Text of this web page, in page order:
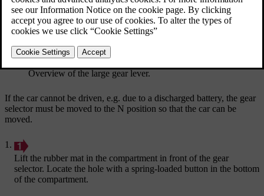
Overview of the large gear lever.
If the car cannot be driven, e.g. due to a discharged battery, the gear
selector must be moved to the N position so that the car can be
moved.
Lift the rubber mat in the compartment in front of the gear
selector. Locate the hole with a spring-loaded button in the bottom
of the compartment.